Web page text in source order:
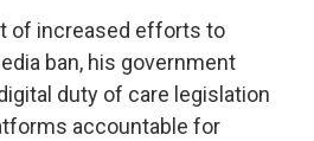
of increased efforts to
ban, his government
duty of care legislation
accountable for